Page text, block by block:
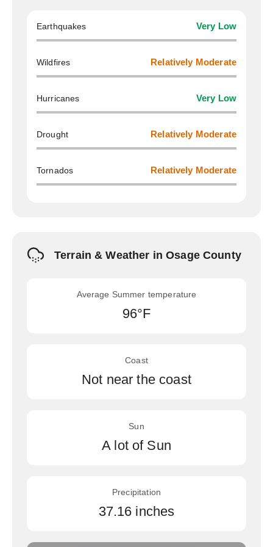
Earthquakes Very Low
Wildfires Relatively Moderate
Hurricanes Very Low
Drought Relatively Moderate
Tornados Relatively Moderate
Terrain & Weather in Osage County
Average Summer temperature
96°F
Coast
Not near the coast
Sun
A lot of Sun
Precipitation
37.16 inches